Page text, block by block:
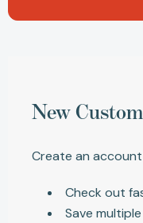
New
Create an
Check out
Save